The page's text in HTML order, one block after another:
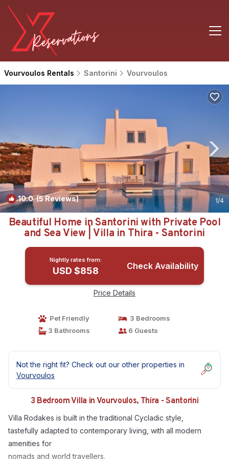
Vourvoulos Rentals Santorini Vourvoulos
10.0(5 Reviews) 1/4
Beautiful Home in Santorini with Private Pool
and Sea View | Villa in Thira - Santorini
Nightly rates from:
USD $858 Check Availability
Price Details
Pet Friendly
3 Bedrooms
3 Bathrooms
6 Guests
Not the right fit? Check out our other properties in
Vourvoulos
3 Bedroom Villa in Vourvoulos, Thira - Santorini
Villa Rodakes is built in the traditional Cycladic style,
tastefully adapted to contemporary living, with all modern
amenities for
nomads and world travellers.